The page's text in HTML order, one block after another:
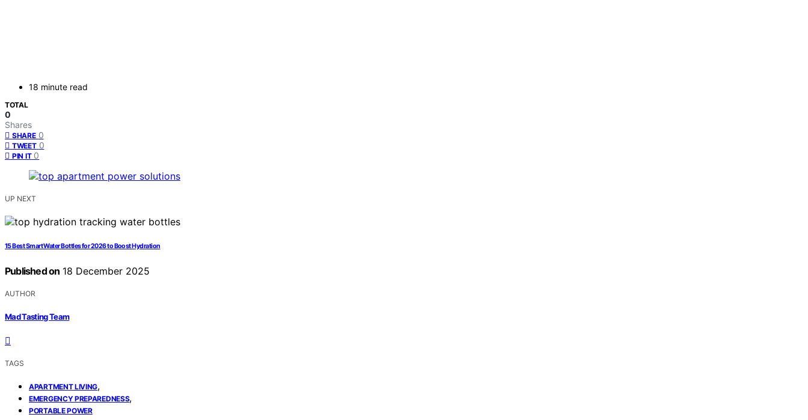
18 minute read
TOTAL
0
Shares
SHARE 0
TWEET 0
PIN IT 0
UP NEXT
15 Best Smart Water Bottles for 2026 to Boost Hydration
Published on 18 December 2025
AUTHOR
Mad Tasting Team
TAGS
APARTMENT LIVING,
EMERGENCY PREPAREDNESS,
PORTABLE POWER